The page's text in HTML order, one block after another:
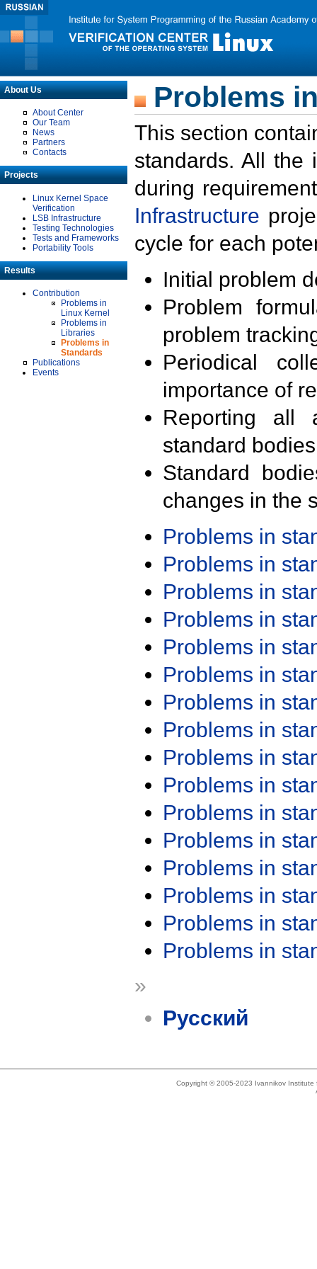
About Us
About Center
Our Team
News
Partners
Contacts
Projects
Linux Kernel Space
Verification
LSB Infrastructure
Testing Technologies
Tests and Frameworks
Portability Tools
Results
Contribution
Problems in
Linux Kernel
Problems in
Libraries
Problems in
Standards
Publications
Events
Problems
This section
standards. All the
during
Infrastructure
cycle for each
Initial problem
Problem
problem
Periodical
importance of
Reporting all
standard
Standard
changes in the
Problems in
Problems in
Problems in
Problems in
Problems in
Problems in
Problems in
Problems in
Problems in
Problems in
Problems in
Problems in
Problems in
Problems in
Problems in
Problems in
»
Русский
Copyright © 2005-2023 Ivannikov Institute